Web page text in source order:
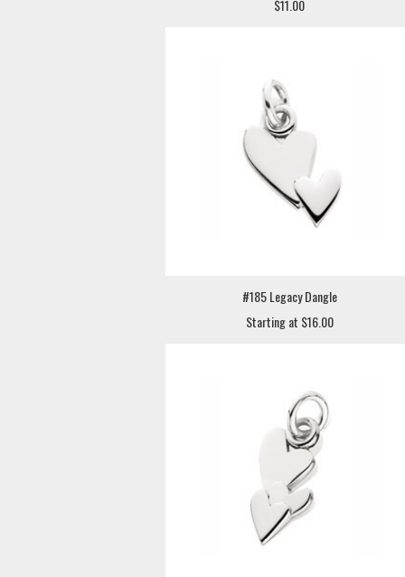
$11.00
#185 Legacy Dangle
Starting at $16.00